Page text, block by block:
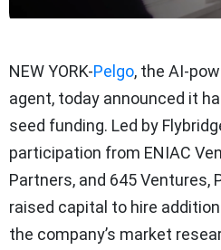
NEW YORK-Pelgo, the AI-
agent, today announced it
seed funding. Led by
participation from ENIAC
Partners, and 645 Ventures,
raised capital to hire
the company’s market